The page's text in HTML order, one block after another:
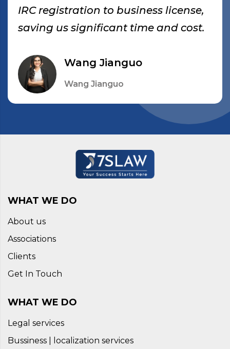
IRC registration to business license,
saving us significant time and cost.
Wang Jianguo
Wang Jianguo
WHAT WE DO
About us
Associations
Clients
Get In Touch
WHAT WE DO
Legal services
Bussiness | localization services